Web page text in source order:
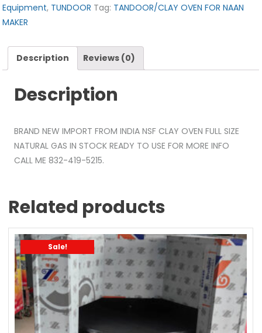
Equipment, TUNDOOR Tag: TANDOOR/CLAY OVEN FOR NAAN
MAKER
Description Reviews (0)
Description
BRAND NEW IMPORT FROM INDIA NSF CLAY OVEN FULL SIZE
NATURAL GAS IN STOCK READY TO USE FOR MORE INFO
CALL ME 832-419-5215.
Related products
Sale!